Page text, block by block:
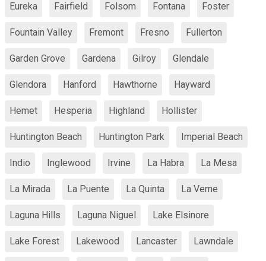
Eureka Fairfield Folsom Fontana Foster
Fountain Valley Fremont Fresno Fullerton
Garden Grove Gardena Gilroy Glendale
Glendora Hanford Hawthorne Hayward
Hemet Hesperia Highland Hollister
Huntington Beach Huntington Park Imperial Beach
Indio Inglewood Irvine La Habra La Mesa
La Mirada La Puente La Quinta La Verne
Laguna Hills Laguna Niguel Lake Elsinore
Lake Forest Lakewood Lancaster Lawndale